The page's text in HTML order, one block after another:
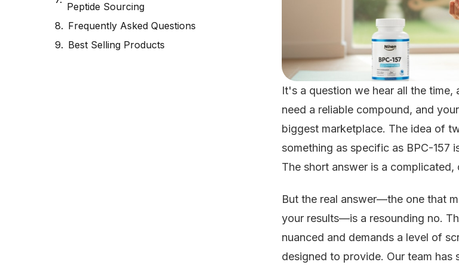
Peptide Sourcing
Frequently Asked Questions
Best Selling Products
It's a question we hear all the
need a reliable compound, and
biggest marketplace. The idea of
something as specific as BPC-157
The short answer is a
But the real answer—the one that
your results—is a resounding no.
nuanced and demands a level of
designed to provide. Our team